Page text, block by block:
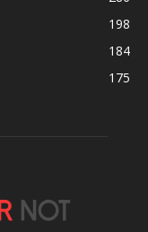
198
184
175